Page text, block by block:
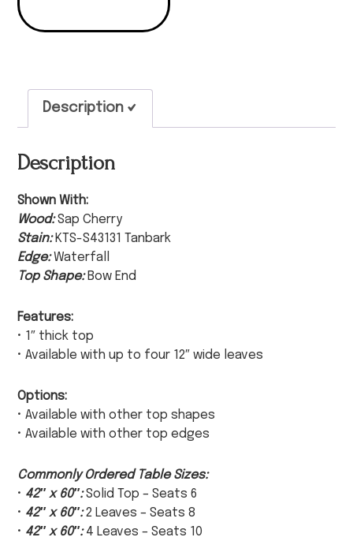
Description
Description
Shown With:
Wood:Sap Cherry
Stain: KTS-S43131 Tanbark
Edge:Waterfall
Top Shape: Bow End
Features:
• 1″ thick top
• Available with up to four 12″ wide leaves
Options:
• Available with other top shapes
• Available with other top edges
Commonly Ordered Table Sizes:
• 42″ x 60″:Solid Top – Seats 6
• 42″ x 60″:2 Leaves – Seats 8
• 42″ x 60″:4 Leaves – Seats 10